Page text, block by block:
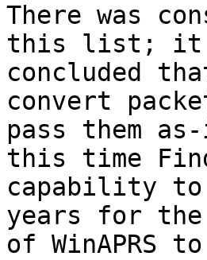
There was
this list; it
concluded
convert
pass them
this time
capability
years for
of WinAPRS